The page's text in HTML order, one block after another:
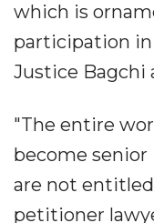
which is
participation
Justice Bagchi
"The entire
become senior
are not
petitioner